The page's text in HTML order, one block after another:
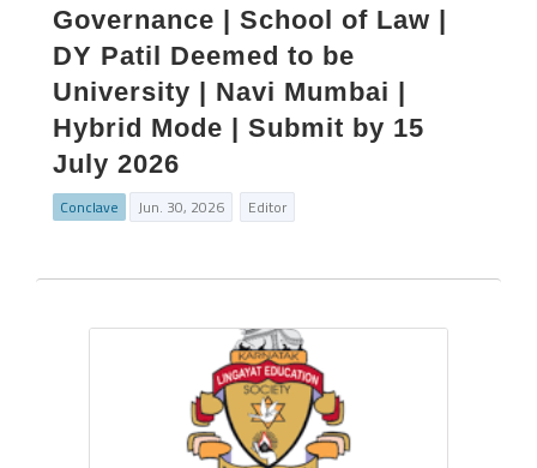
Governance | School of Law |
DY Patil Deemed to be
University | Navi Mumbai |
Hybrid Mode | Submit by 15
July 2026
Conclave Jun. 30, 2026 Editor